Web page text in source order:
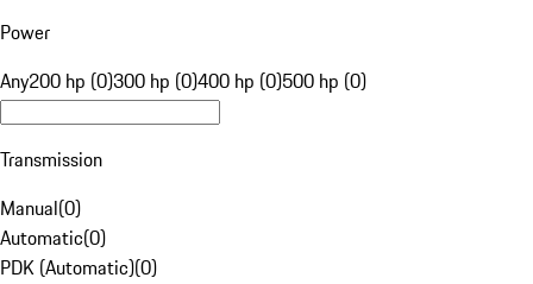
Power
Any200 hp (0)300 hp (0)400 hp (0)500 hp (0)
Transmission
Manual(0)
Automatic(0)
PDK (Automatic)(0)